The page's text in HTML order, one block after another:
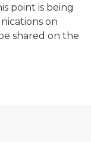
point is being
on
shared on the